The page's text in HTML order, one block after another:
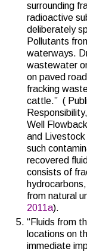
surrounding
radioactive
deliberately
Pollutants
waterways.
wastewater
on paved
fracking
cattle.” (
Well
and
such
recovered
consists of
from natural
2011a).
“Fluids from
locations on
immediate